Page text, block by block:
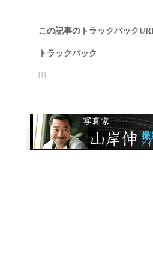
この記事のトラックバック
トラックバック
| | |